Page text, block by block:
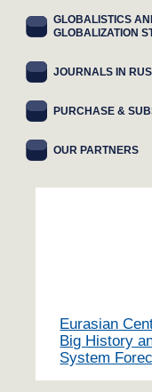
GLOBALISTICS
GLOBALIZATION
JOURNALS IN
PURCHASE &
OUR PARTNERS
Eurasian
Big History
System